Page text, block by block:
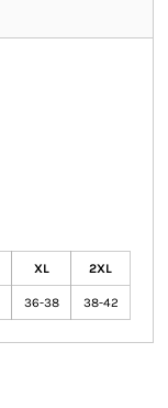
XL 2XL
36-38 38-42